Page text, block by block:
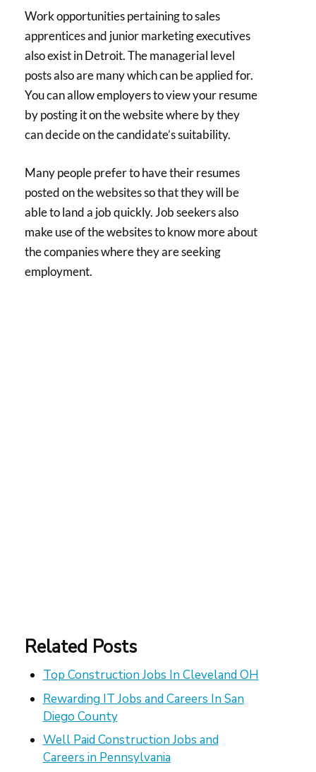
Work opportunities pertaining to sales
apprentices and junior marketing executives
also exist in Detroit. The managerial level
posts also are many which can be applied for.
You can allow employers to view your resume
by posting it on the website where by they
can decide on the candidate’s suitability.
Many people prefer to have their resumes
posted on the websites so that they will be
able to land a job quickly. Job seekers also
make use of the websites to know more about
the companies where they are seeking
employment.
Related Posts
Top Construction Jobs In Cleveland OH
Rewarding IT Jobs and Careers In San
Diego County
Well Paid Construction Jobs and
Careers in Pennsylvania